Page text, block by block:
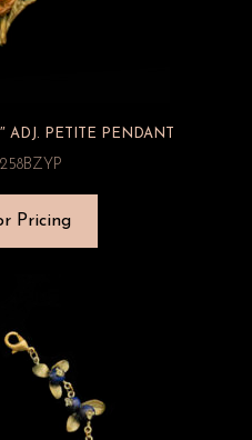
ADJ. PETITE PENDANT
Pricing